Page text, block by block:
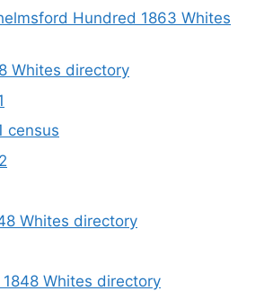
Hundred 1863 Whites
Whites directory
census
Whites directory
Whites directory